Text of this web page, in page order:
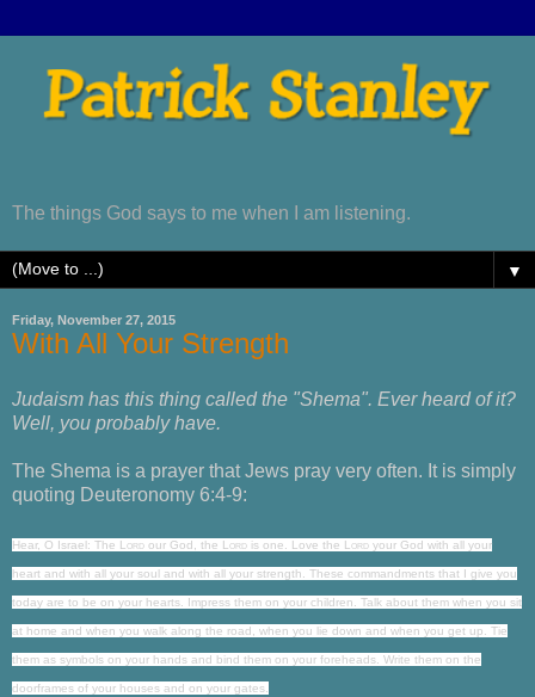
The things God says to me when I am listening.
▼
Friday, November 27, 2015
With All Your Strength
Judaism has this thing called the "Shema". Ever heard of it?
Well, you probably have.
The Shema is a prayer that Jews pray very often. It is simply
quoting Deuteronomy 6:4-9:
Hear, O Israel: The Lord our God, the Lord is one. Love the Lord your God with all your
heart and with all your soul and with all your strength. These commandments that I give you
today are to be on your hearts. Impress them on your children. Talk about them when you sit
at home and when you walk along the road, when you lie down and when you get up. Tie
them as symbols on your hands and bind them on your foreheads. Write them on the
doorframes of your houses and on your gates.